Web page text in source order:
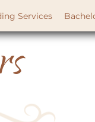
Services